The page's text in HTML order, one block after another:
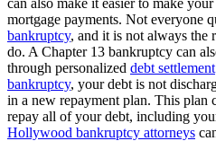
mortgage payments. Not everyone
bankruptcy, and it is not always the
do. A Chapter 13 bankruptcy can
through personalized debt settlement
bankruptcy, your debt is not
in a new repayment plan. This plan
repay all of your debt, including
Hollywood bankruptcy attorneys